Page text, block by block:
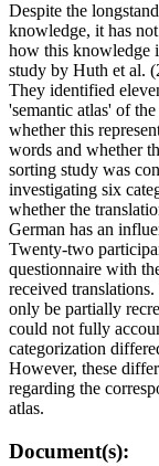
Despite the
knowledge, it has
how this knowledge
study by Huth et al.
They identified
'semantic atlas' of
whether this
words and whether
sorting study was
investigating six
whether the
German has an
Twenty-two
questionnaire with
received
only be partially
could not fully
categorization
However, these
regarding the
atlas.
Document(s):